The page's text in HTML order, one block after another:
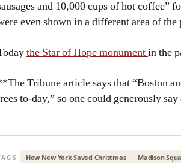
and 10,000 cups of hot coffee”
even shown in a different area of the
the Star of Hope monumentin the
Tribune article says that “Boston
to-day,” so one could generously
How New York Saved Christmas Madison